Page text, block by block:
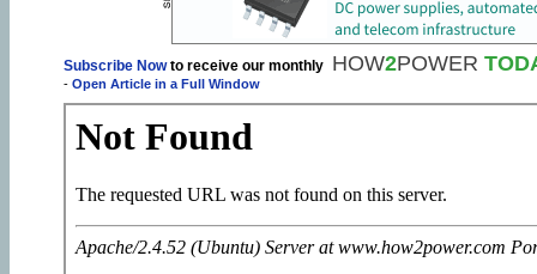
Subscribe Nowto receive our monthly HOW2POWER
- Open Article in a Full Window